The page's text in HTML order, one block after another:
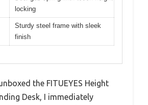
locking
Sturdy steel frame with sleek
finish
the FITUEYES Height
Desk, I immediately